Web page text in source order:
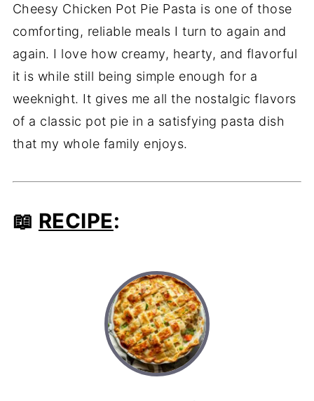
Cheesy Chicken Pot Pie Pasta is one of those
comforting, reliable meals I turn to again and
again. I love how creamy, hearty, and flavorful
it is while still being simple enough for a
weeknight. It gives me all the nostalgic flavors
of a classic pot pie in a satisfying pasta dish
that my whole family enjoys.
📖 RECIPE: